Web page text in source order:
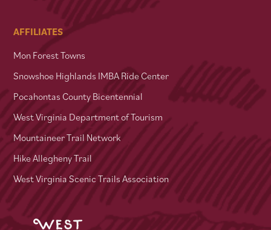
AFFILIATES
Mon Forest Towns
Snowshoe Highlands IMBA Ride Center
Pocahontas County Bicentennial
West Virginia Department of Tourism
Mountaineer Trail Network
Hike Allegheny Trail
West Virginia Scenic Trails Association